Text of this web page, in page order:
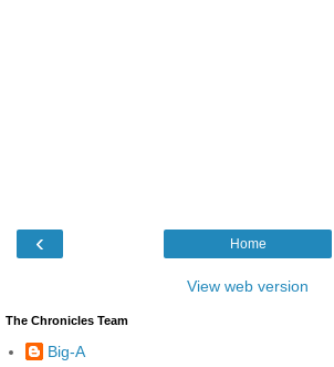
‹ Home
View web version
The Chronicles Team
Big-A